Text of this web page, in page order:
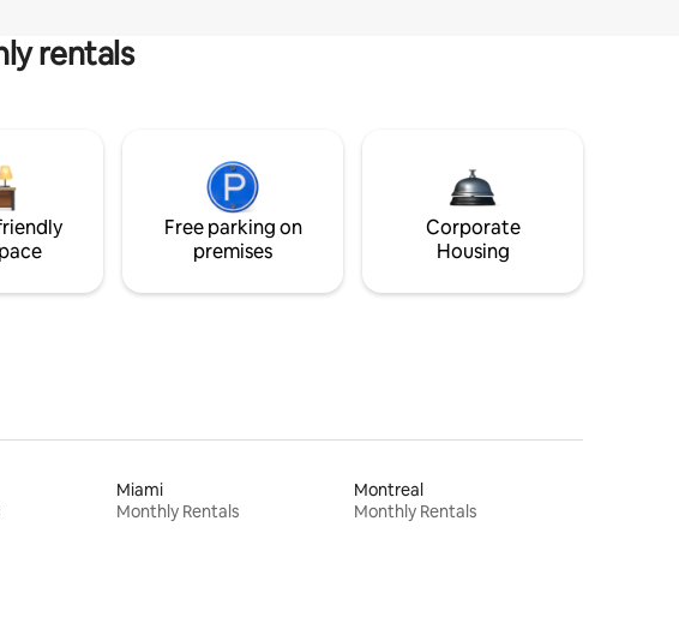
rentals
Free parking on
premises
Corporate
Housing
Miami
Monthly Rentals
Montreal
Monthly Rentals